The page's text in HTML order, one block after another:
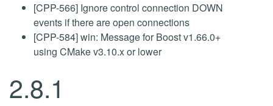
[CPP-566] Ignore control connection DOWN
events if there are open connections
[CPP-584] win: Message for Boost v1.66.0+
using CMake v3.10.x or lower
2.8.1